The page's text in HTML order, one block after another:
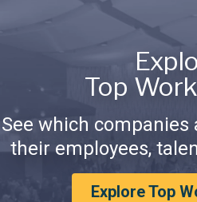
Top
See which
their employees,
Explore Top